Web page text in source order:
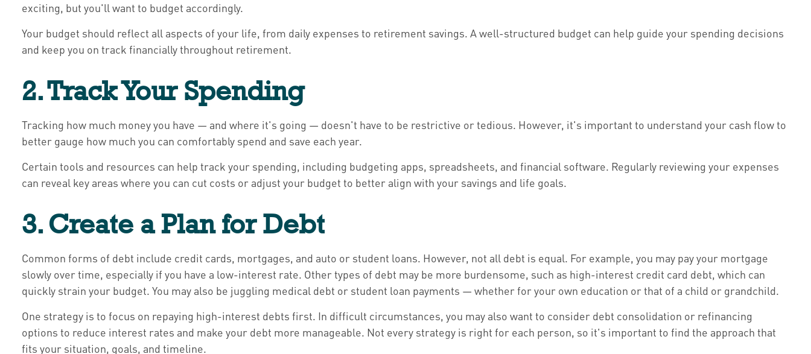
exciting, but you'll want to budget accordingly.
Your budget should reflect all aspects of your life, from daily expenses to retirement savings. A well-structured budget can help guide your spending decisions
and keep you on track financially throughout retirement.
2. Track Your Spending
Tracking how much money you have — and where it's going — doesn't have to be restrictive or tedious. However, it's important to understand your cash flow to
better gauge how much you can comfortably spend and save each year.
Certain tools and resources can help track your spending, including budgeting apps, spreadsheets, and financial software. Regularly reviewing your expenses
can reveal key areas where you can cut costs or adjust your budget to better align with your savings and life goals.
3. Create a Plan for Debt
Common forms of debt include credit cards, mortgages, and auto or student loans. However, not all debt is equal. For example, you may pay your mortgage
slowly over time, especially if you have a low-interest rate. Other types of debt may be more burdensome, such as high-interest credit card debt, which can
quickly strain your budget. You may also be juggling medical debt or student loan payments — whether for your own education or that of a child or grandchild.
One strategy is to focus on repaying high-interest debts first. In difficult circumstances, you may also want to consider debt consolidation or refinancing
options to reduce interest rates and make your debt more manageable. Not every strategy is right for each person, so it's important to find the approach that
fits your situation, goals, and timeline.